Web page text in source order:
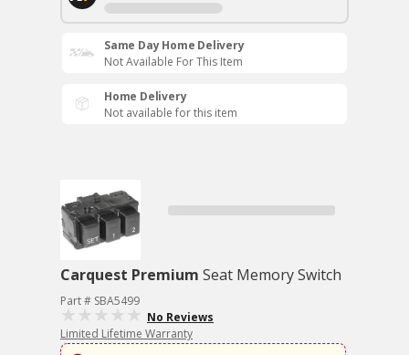
Same Day Home Delivery
Not Available For This Item
Home Delivery
Not available for this item
Carquest Premium Seat Memory Switch
Part # SBA5499
No Reviews
Limited Lifetime Warranty